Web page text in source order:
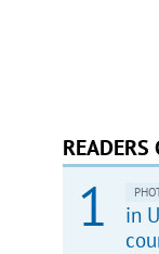
READERS
in